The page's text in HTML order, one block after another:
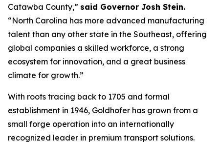
Catawba County,” said Governor Josh Stein.
“North Carolina has more advanced manufacturing
talent than any other state in the Southeast, offering
global companies a skilled workforce, a strong
ecosystem for innovation, and a great business
climate for growth.”
With roots tracing back to 1705 and formal
establishment in 1946, Goldhofer has grown from a
small forge operation into an internationally
recognized leader in premium transport solutions.